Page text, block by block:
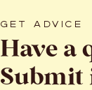
Have a
Submit
GET ADVICE